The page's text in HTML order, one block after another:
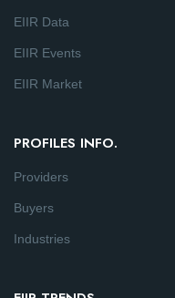
EIIR Data
EIIR Events
EIIR Market
PROFILES INFO.
Providers
Buyers
Industries